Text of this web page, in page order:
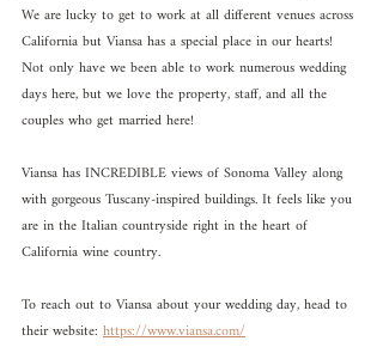
We are lucky to get to work at all different venues across
California but Viansa has a special place in our hearts!
Not only have we been able to work numerous wedding
days here, but we love the property, staff, and all the
couples who get married here!
Viansa has INCREDIBLE views of Sonoma Valley along
with gorgeous Tuscany-inspired buildings. It feels like you
are in the Italian countryside right in the heart of
California wine country.
To reach out to Viansa about your wedding day, head to
their website: https://www.viansa.com/